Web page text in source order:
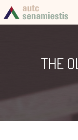
THE